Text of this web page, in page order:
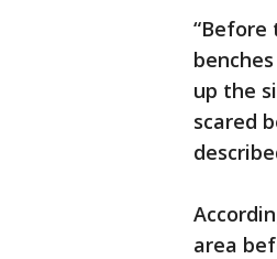
“Before
up the
scared
area